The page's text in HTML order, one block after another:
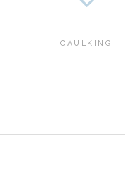
CAULKING